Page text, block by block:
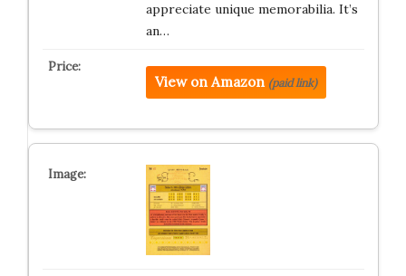
appreciate unique memorabilia. It’s
an…
View on Amazon (paid link)